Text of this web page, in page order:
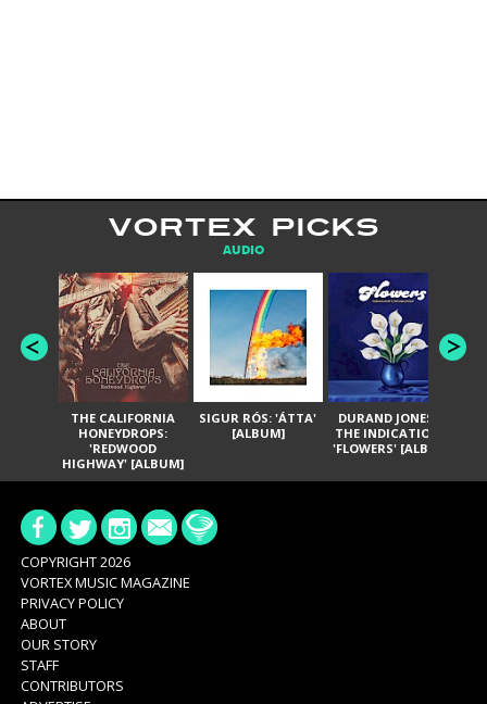
VORTEX PICKS
AUDIO
THE CALIFORNIA
HONEYDROPS:
'REDWOOD
HIGHWAY' [ALBUM]
SIGUR RÓS: 'ÁTTA'
[ALBUM]
DURAND JONES &
THE INDICATIONS:
'FLOWERS' [ALBUM]
COPYRIGHT 2026
VORTEX MUSIC MAGAZINE
PRIVACY POLICY
ABOUT
OUR STORY
STAFF
CONTRIBUTORS